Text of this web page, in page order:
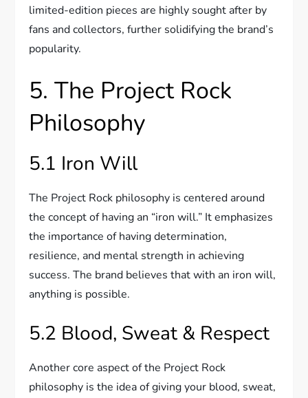
limited-edition pieces are highly sought after by
fans and collectors, further solidifying the brand’s
popularity.
5. The Project Rock
Philosophy
5.1 Iron Will
The Project Rock philosophy is centered around
the concept of having an “iron will.” It emphasizes
the importance of having determination,
resilience, and mental strength in achieving
success. The brand believes that with an iron will,
anything is possible.
5.2 Blood, Sweat & Respect
Another core aspect of the Project Rock
philosophy is the idea of giving your blood, sweat,